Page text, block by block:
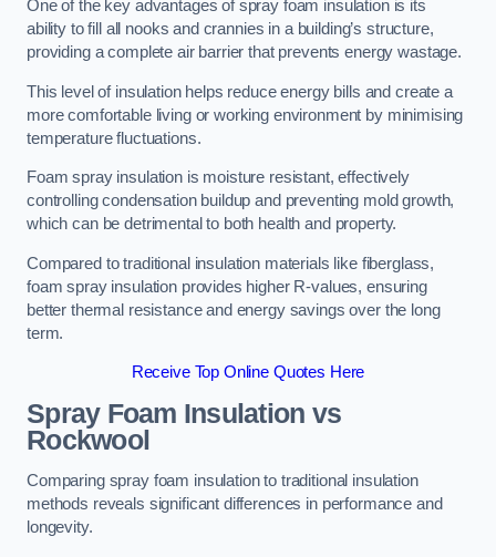
One of the key advantages of spray foam insulation is its
ability to fill all nooks and crannies in a building’s structure,
providing a complete air barrier that prevents energy wastage.
This level of insulation helps reduce energy bills and create a
more comfortable living or working environment by minimising
temperature fluctuations.
Foam spray insulation is moisture resistant, effectively
controlling condensation buildup and preventing mold growth,
which can be detrimental to both health and property.
Compared to traditional insulation materials like fiberglass,
foam spray insulation provides higher R-values, ensuring
better thermal resistance and energy savings over the long
term.
Receive Top Online Quotes Here
Spray Foam Insulation vs
Rockwool
Comparing spray foam insulation to traditional insulation
methods reveals significant differences in performance and
longevity.